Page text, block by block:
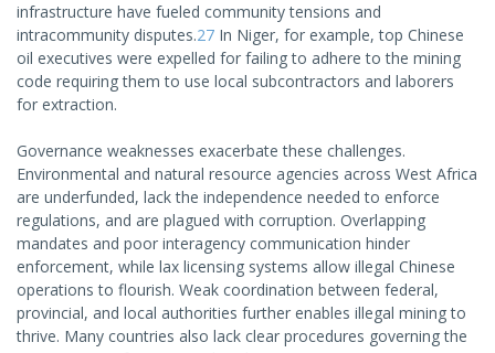
infrastructure have fueled community tensions and
intracommunity disputes.27 In Niger, for example, top Chinese
oil executives were expelled for failing to adhere to the mining
code requiring them to use local subcontractors and laborers
for extraction.
Governance weaknesses exacerbate these challenges.
Environmental and natural resource agencies across West Africa
are underfunded, lack the independence needed to enforce
regulations, and are plagued with corruption. Overlapping
mandates and poor interagency communication hinder
enforcement, while lax licensing systems allow illegal Chinese
operations to flourish. Weak coordination between federal,
provincial, and local authorities further enables illegal mining to
thrive. Many countries also lack clear procedures governing the